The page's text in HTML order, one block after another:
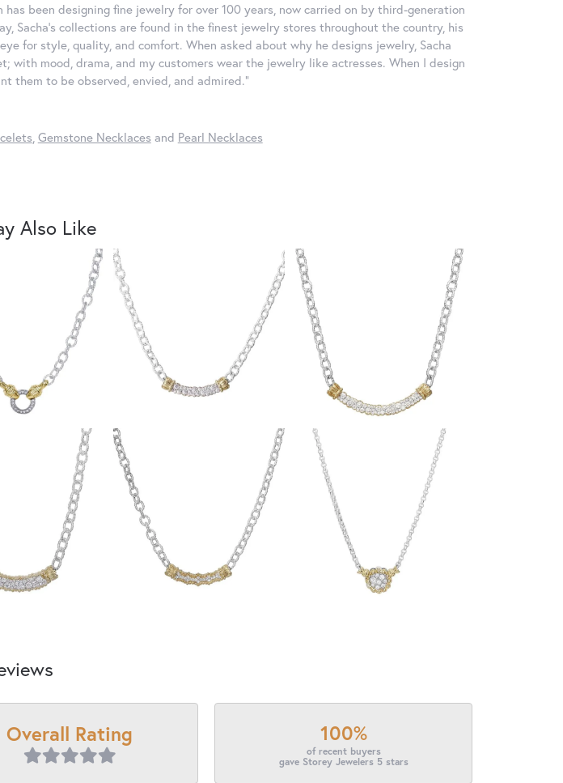
has been designing fine jewelry for over 100 years, now carried on by third-generation
Sacha's collections are found in the finest jewelry stores throughout the country, his
for style, quality, and comfort. When asked about why he designs jewelry, Sacha
with mood, drama, and my customers wear the jewelry like actresses. When I design
them to be observed, envied, and admired."
, Gemstone Necklaces and Pearl Necklaces
Also Like
Overall Rating 100%
of recent buyers
gave Storey Jewelers 5 stars